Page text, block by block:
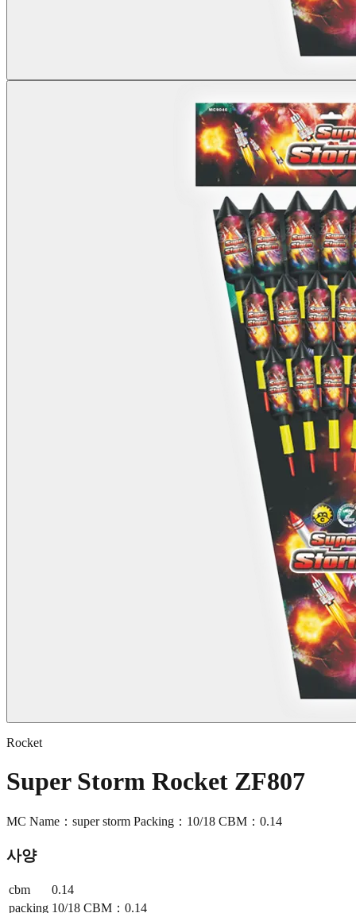
Rocket
Super Storm Rocket ZF807
MC Name：super storm Packing：10/18 CBM：0.14
사양
cbm
0.14
packing 10/18 CBM：0.14